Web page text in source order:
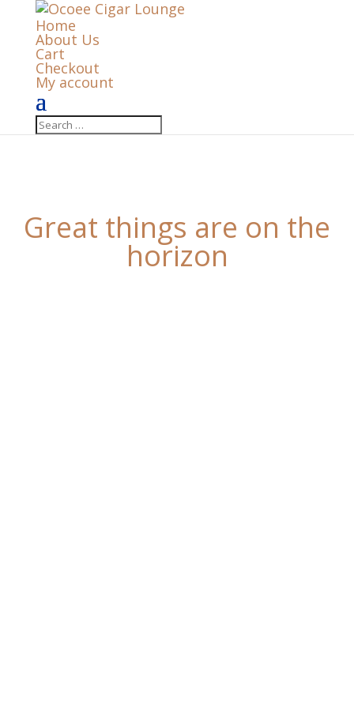
Home
About Us
Cart
Checkout
My account
Great things are on the
horizon